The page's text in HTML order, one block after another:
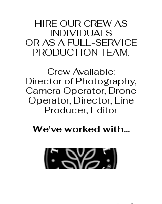
HIRE OUR CREW AS
INDIVIDUALS
OR AS A FULL-SERVICE
PRODUCTION TEAM.
Crew Available:
Director of Photography,
Camera Operator, Drone
Operator, Director, Line
Producer, Editor
We've worked with...